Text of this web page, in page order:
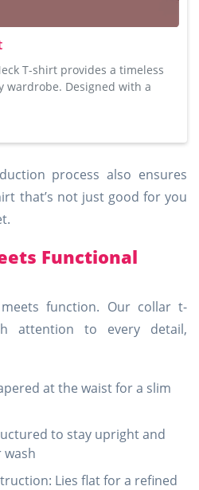
T-shirt provides a timeless
wardrobe. Designed with a
up feature, these t-shirts
looks. Crafted from premium
excellent choice for those seeki
process also ensures
that’s not just good for you
Functional
function. Our collar t-
attention to every detail,
at the waist for a slim
to stay upright and
wash
Lies flat for a refined